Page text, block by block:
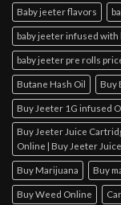
Baby jeeter flavors
baby jeeter infused
baby jeeter pre rolls
Butane Hash Oil Buy
Buy Jeeter 1G infused
Buy Jeeter Juice
Online | Buy Jeeter
Buy Marijuana Buy
Buy Weed Online